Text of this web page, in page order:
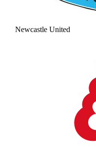
Newcastle United